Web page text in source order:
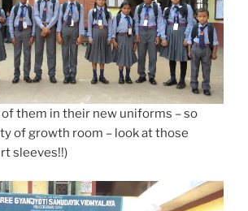
them in their new uniforms – so
of growth room – look at those
sleeves!!)